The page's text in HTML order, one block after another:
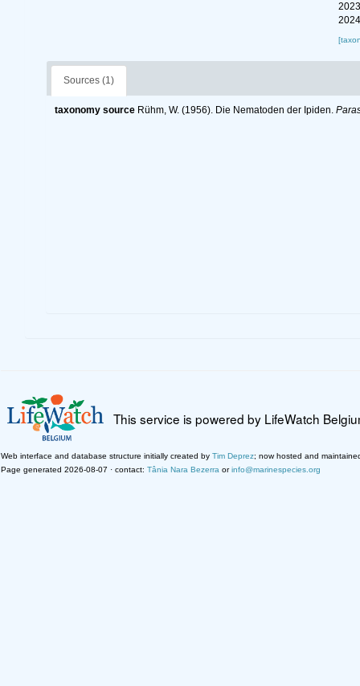
Sources (1)
taxonomy source Rühm, W. (1956). Die Nematoden der Ipiden.
This service is powered by LifeWatch
Web interface and database structure initially created by Tim Deprez; now hosted and
Page generated 2026-08-07 · contact: Tânia Nara Bezerra orinfo@marinespecies.org